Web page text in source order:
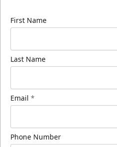
First Name
Last Name
Email *
Phone Number